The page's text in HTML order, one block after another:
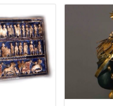
23, 2014